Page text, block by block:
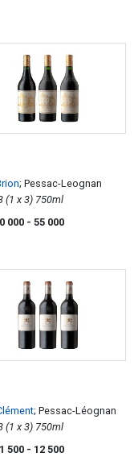
; Pessac-Leognan
1989; 3 (1 x 3) 750ml
000 - 55 000
; Pessac-Léognan
2005; 3 (1 x 3) 750ml
500 - 12 500